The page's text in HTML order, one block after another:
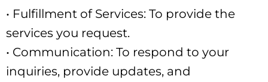
• Fulfillment of Services: To provide the
services you request.
• Communication: To respond to your
inquiries, provide updates, and